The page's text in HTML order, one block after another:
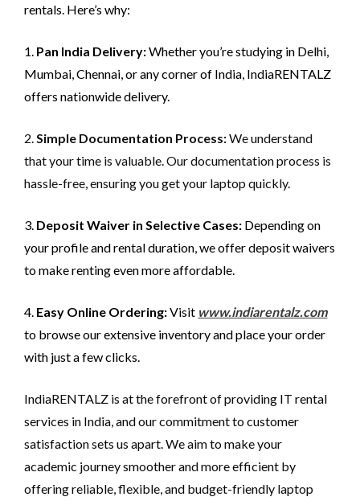
rentals. Here’s why:
1. Pan India Delivery:Whether you’re studying in Delhi,
Mumbai, Chennai, or any corner of India, IndiaRENTALZ
offers nationwide delivery.
2. Simple Documentation Process:We understand
that your time is valuable. Our documentation process is
hassle-free, ensuring you get your laptop quickly.
3. Deposit Waiver in Selective Cases: Depending on
your profile and rental duration, we offer deposit waivers
to make renting even more affordable.
4. Easy Online Ordering:Visit www.indiarentalz.com
to browse our extensive inventory and place your order
with just a few clicks.
IndiaRENTALZ is at the forefront of providing IT rental
services in India, and our commitment to customer
satisfaction sets us apart. We aim to make your
academic journey smoother and more efficient by
offering reliable, flexible, and budget-friendly laptop